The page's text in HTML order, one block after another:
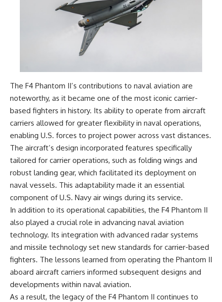
The F4 Phantom II’s contributions to naval aviation are
noteworthy, as it became one of the most iconic carrier-
based fighters in history. Its ability to operate from aircraft
carriers allowed for greater flexibility in naval operations,
enabling U.S. forces to project power across vast distances.
The aircraft’s design incorporated features specifically
tailored for carrier operations, such as folding wings and
robust landing gear, which facilitated its deployment on
naval vessels. This adaptability made it an essential
component of U.S. Navy air wings during its service.
In addition to its operational capabilities, the F4 Phantom II
also played a crucial role in advancing naval aviation
technology. Its integration with advanced radar systems
and missile technology set new standards for carrier-based
fighters. The lessons learned from operating the Phantom II
aboard aircraft carriers informed subsequent designs and
developments within naval aviation.
As a result, the legacy of the F4 Phantom II continues to